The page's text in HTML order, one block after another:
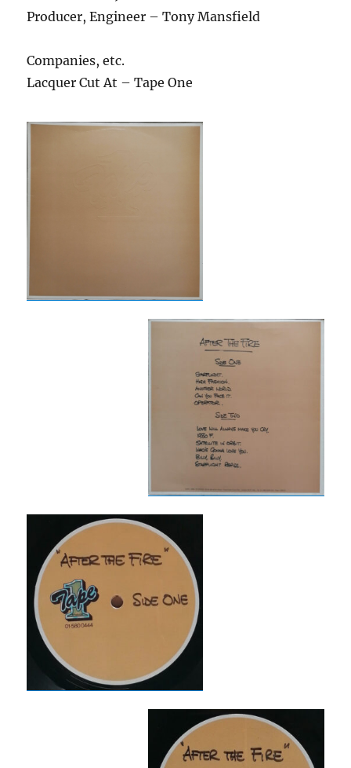
Producer, Engineer – Tony Mansfield
Companies, etc.
Lacquer Cut At – Tape One